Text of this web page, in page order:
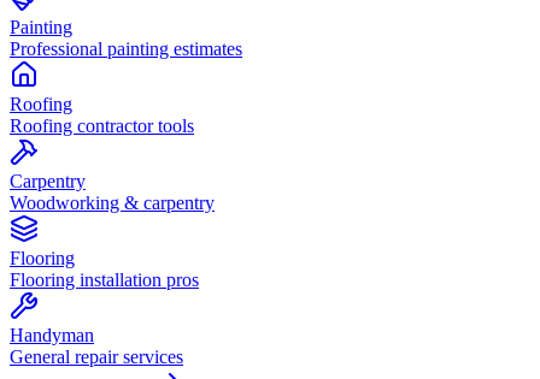
Painting
Professional painting estimates
Roofing
Roofing contractor tools
Carpentry
Woodworking & carpentry
Flooring
Flooring installation pros
Handyman
General repair services